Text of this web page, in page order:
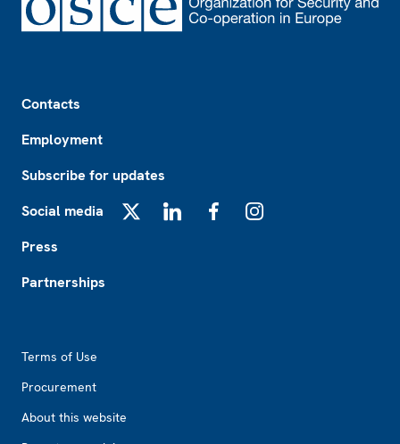
Contacts
Employment
Subscribe for updates
Social media
Press
Partnerships
Terms of Use
Procurement
About this website